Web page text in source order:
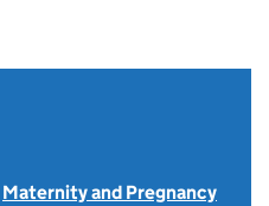
Maternity and Pregnancy